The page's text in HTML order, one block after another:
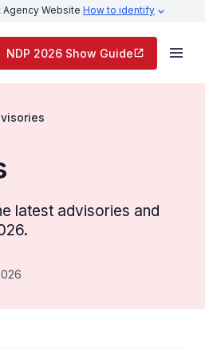
Agency Website How to identify
NDP 2026 Show Guide
latest advisories and